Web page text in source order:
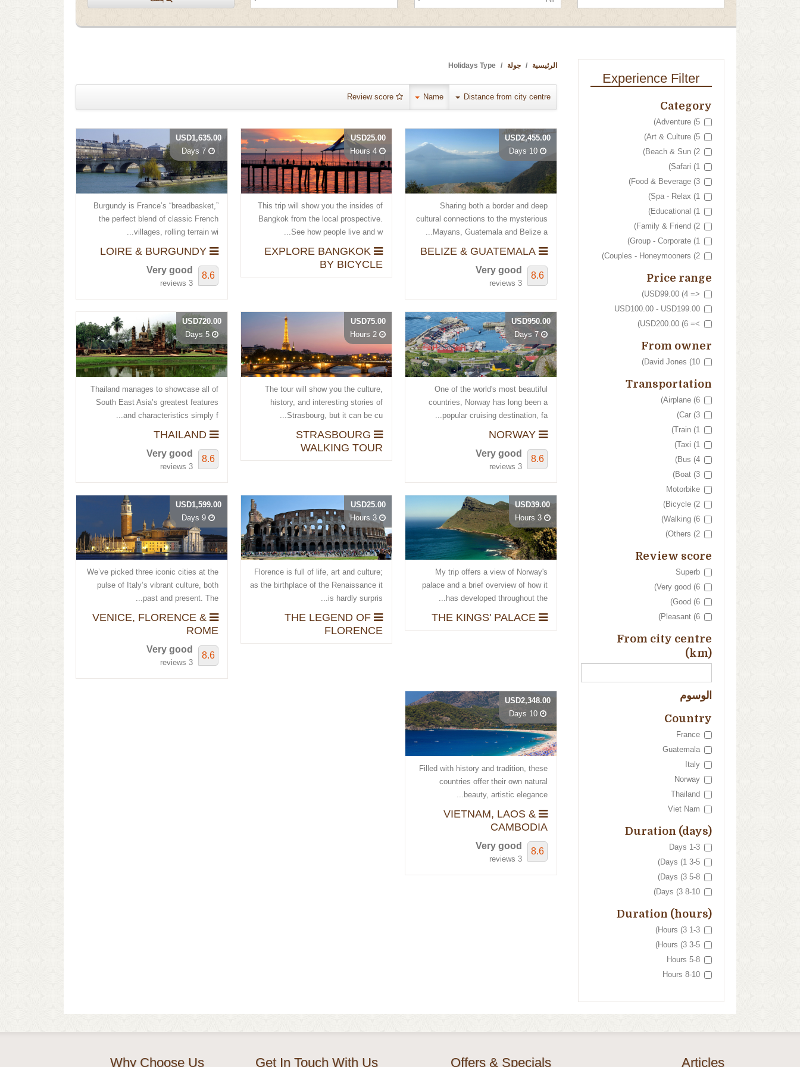
الرئيسية جولة Holidays Type
Distance from city centre
Name
Review score
Sharing both a border and deep
cultural connections to the mysterious
Mayans, Guatemala and Belize a...
BELIZE & GUATEMALA
8.6
Very good
3 reviews
USD2,455.00
10 Days
This trip will show you the insides of
Bangkok from the local prospective.
See how people live and w...
EXPLORE BANGKOK
BY BICYCLE
USD25.00
4 Hours
Burgundy is France’s “breadbasket,”
the perfect blend of classic French
villages, rolling terrain wi...
LOIRE & BURGUNDY
8.6
Very good
3 reviews
USD1,635.00
7 Days
One of the world's most beautiful
countries, Norway has long been a
popular cruising destination, fa...
NORWAY
8.6
Very good
3 reviews
USD950.00
7 Days
The tour will show you the culture,
history, and interesting stories of
Strasbourg, but it can be cu...
STRASBOURG
WALKING TOUR
USD75.00
2 Hours
Thailand manages to showcase all of
South East Asia’s greatest features
and characteristics simply f...
THAILAND
8.6
Very good
3 reviews
USD720.00
5 Days
My trip offers a view of Norway's
palace and a brief overview of how it
has developed throughout the...
THE KINGS' PALACE
USD39.00
3 Hours
Florence is full of life, art and culture;
as the birthplace of the Renaissance it
is hardly surpris...
THE LEGEND OF
FLORENCE
USD25.00
3 Hours
We’ve picked three iconic cities at the
pulse of Italy’s vibrant culture, both
past and present. The...
VENICE, FLORENCE &
ROME
8.6
Very good
3 reviews
USD1,599.00
9 Days
Filled with history and tradition, these
countries offer their own natural
beauty, artistic elegance...
VIETNAM, LAOS &
CAMBODIA
8.6
Very good
3 reviews
USD2,348.00
10 Days
Experience Filter
Category
Adventure (5)
Art & Culture (5)
Beach & Sun (2)
Safari (1)
Food & Beverage (3)
Spa - Relax (1)
Educational (1)
Family & Friend (2)
Group - Corporate (1)
Couples - Honeymooners (2)
Price range
<= USD99.00 (4)
USD100.00 - USD199.00
>= USD200.00 (6)
From owner
David Jones (10)
Transportation
Airplane (6)
Car (3)
Train (1)
Taxi (1)
Bus (4)
Boat (3)
Motorbike
Bicycle (2)
Walking (6)
Others (2)
Review score
Superb
Very good (6)
Good (6)
Pleasant (6)
From city centre
(km)
الوسوم
Country
France
Guatemala
Italy
Norway
Thailand
Viet Nam
Duration (days)
1-3 Days
3-5 Days (1)
5-8 Days (3)
8-10 Days (3)
Duration (hours)
1-3 Hours (3)
3-5 Hours (3)
5-8 Hours
8-10 Hours
Articles
Offers & Specials
Get In Touch With Us
Why Choose Us